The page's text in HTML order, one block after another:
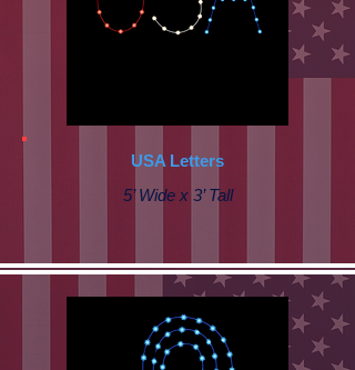
USA Letters
5’ Wide x 3’ Tall